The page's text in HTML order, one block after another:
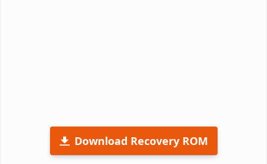
Download Recovery ROM